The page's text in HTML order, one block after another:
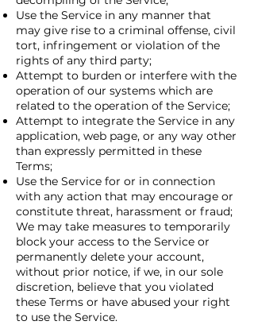
Use the Service in any manner that
may give rise to a criminal offense, civil
tort, infringement or violation of the
rights of any third party;
Attempt to burden or interfere with the
operation of our systems which are
related to the operation of the Service;
Attempt to integrate the Service in any
application, web page, or any way other
than expressly permitted in these
Terms;
Use the Service for or in connection
with any action that may encourage or
constitute threat, harassment or fraud;
We may take measures to temporarily
block your access to the Service or
permanently delete your account,
without prior notice, if we, in our sole
discretion, believe that you violated
these Terms or have abused your right
to use the Service.